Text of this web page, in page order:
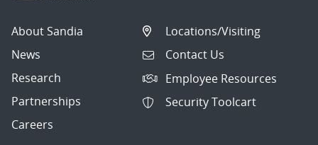
About Sandia
News
Research
Partnerships
Careers
Locations/Visiting
Contact Us
Employee Resources
Security Toolcart